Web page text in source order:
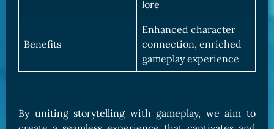
lore
Benefits
Enhanced character
connection, enriched
gameplay experience
By uniting storytelling with gameplay, we aim to